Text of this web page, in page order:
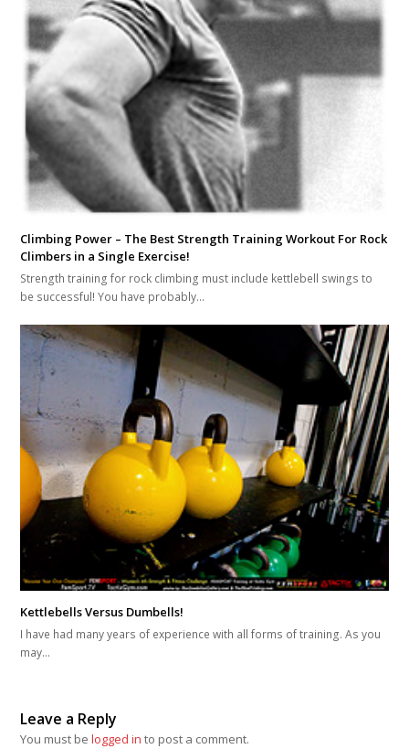
Climbing Power – The Best Strength Training Workout For Rock
Climbers in a Single Exercise!
Strength training for rock climbing must include kettlebell swings to
be successful! You have probably…
Kettlebells Versus Dumbells!
I have had many years of experience with all forms of training. As you
may…
Leave a Reply
You must belogged in to post a comment.